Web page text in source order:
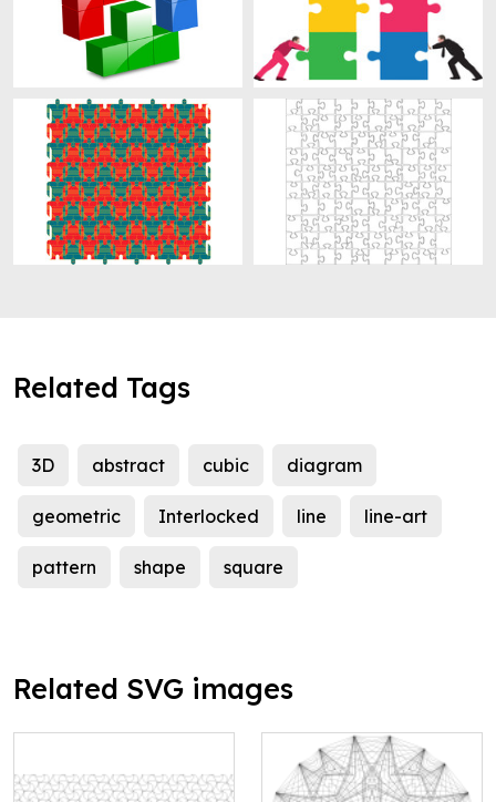
Related Tags
3D abstract cubic diagram
geometric Interlocked line line-art
pattern shape square
Related SVG images